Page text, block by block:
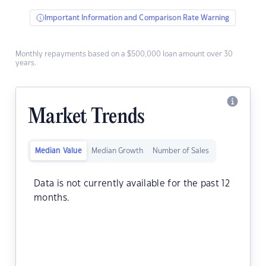
Important Information and Comparison Rate Warning
Monthly repayments based on a $500,000 loan amount over 30
years.
Market Trends
Median Value Median Growth Number of Sales
Data is not currently available for the past 12
months.